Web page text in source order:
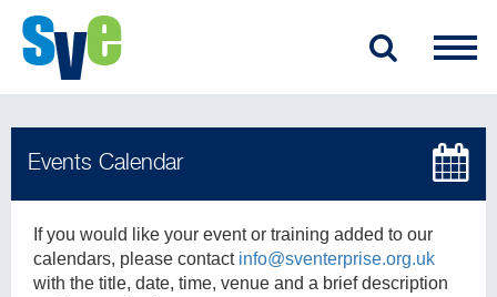
If you would like your event or training added to our
calendars, please contact info@sventerprise.org.uk
with the title, date, time, venue and a brief description